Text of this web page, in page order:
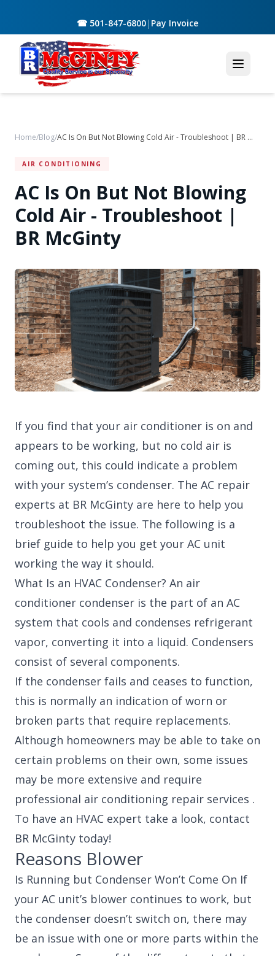
☎ 501-847-6800| Pay Invoice
Home/Blog/ AC Is On But Not Blowing Cold Air - Troubleshoot | BR McGinty
AIR CONDITIONING
AC Is On But Not Blowing
Cold Air - Troubleshoot |
BR McGinty
If you find that your air conditioner is on and
appears to be working, but no cold air is
coming out, this could indicate a problem
with your system’s condenser. The AC repair
experts at BR McGinty are here to help you
troubleshoot the issue. The following is a
brief guide to help you get your AC unit
working the way it should.
What Is an HVAC Condenser? An air
conditioner condenser is the part of an AC
system that cools and condenses refrigerant
vapor, converting it into a liquid. Condensers
consist of several components.
If the condenser fails and ceases to function,
this is normally an indication of worn or
broken parts that require replacements.
Although homeowners may be able to take on
certain problems on their own, some issues
may be more extensive and require
professional air conditioning repair services .
To have an HVAC expert take a look, contact
BR McGinty today!
Reasons Blower
Is Running but Condenser Won’t Come On If
your AC unit’s blower continues to work, but
the condenser doesn’t switch on, there may
be an issue with one or more parts within the